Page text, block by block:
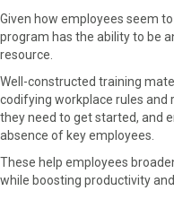
o
k
t
e
e
s
I
n
Given how employees seem
program has the ability to be
resource.
Well-constructed training
codifying workplace rules
they need to get started, and
absence of key employees.
These help employees
while boosting productivity